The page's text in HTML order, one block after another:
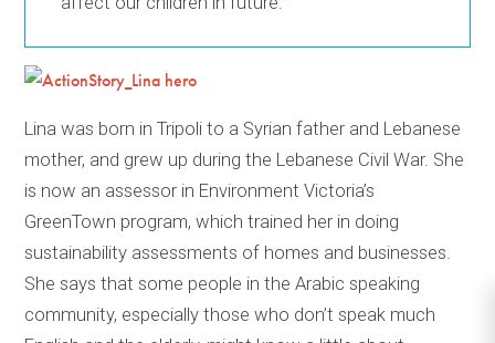
Lina was born in Tripoli to a Syrian father and Lebanese
mother, and grew up during the Lebanese Civil War. She
is now an assessor in Environment Victoria’s
GreenTown program, which trained her in doing
sustainability assessments of homes and businesses.
She says that some people in the Arabic speaking
community, especially those who don’t speak much